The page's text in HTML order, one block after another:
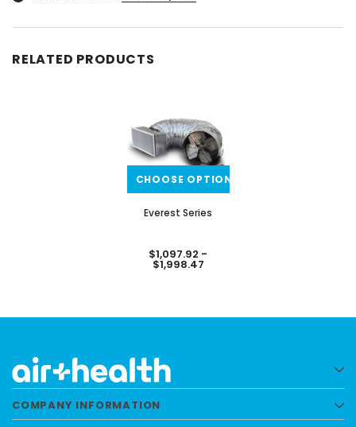
RELATED PRODUCTS
CHOOSE OPTIONS
Everest Series
$1,097.92 -
$1,998.47
COMPANY INFORMATION